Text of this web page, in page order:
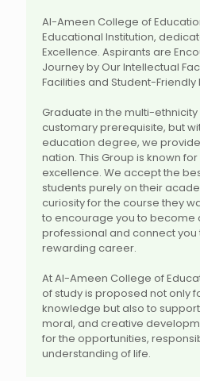
Al-Ameen College of
Educational Institution,
Excellence. Aspirants are
Journey by Our Intellectual
Facilities and Student-Friendly
Graduate in the multi-
customary prerequisite, but
education degree, we
nation. This Group is known
excellence. We accept the
students purely on their
curiosity for the course they
to encourage you to become
professional and connect you
rewarding career.
At Al-Ameen College of
of study is proposed not only
knowledge but also to support
moral, and creative
for the opportunities,
understanding of life.